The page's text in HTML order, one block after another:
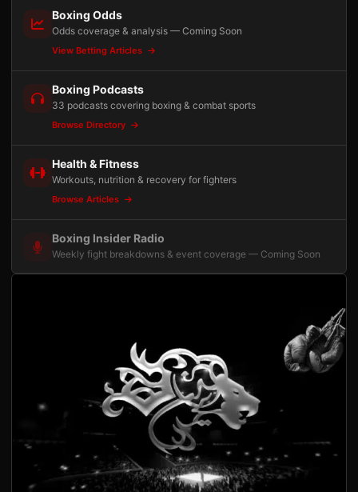
Boxing Odds
Odds coverage & analysis — Coming Soon
View Betting Articles
Boxing Podcasts
33 podcasts covering boxing & combat sports
Browse Directory
Health & Fitness
Workouts, nutrition & recovery for fighters
Browse Articles
Boxing Insider Radio
Weekly fight breakdowns & event coverage — Coming Soon